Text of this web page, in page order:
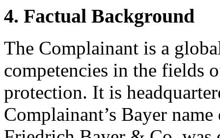
4. Factual Background
The Complainant is a
competencies in the fields
protection. It is
Complainant’s Bayer